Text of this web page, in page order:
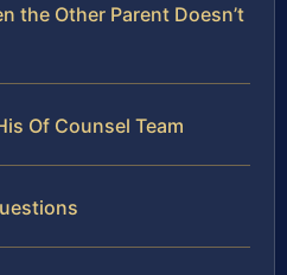
the Other Parent Doesn’t
Of Counsel Team